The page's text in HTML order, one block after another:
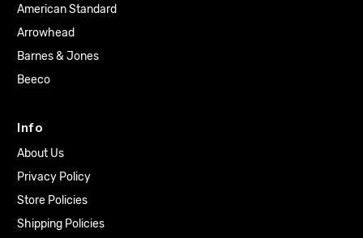
American Standard
Arrowhead
Barnes & Jones
Beeco
Info
About Us
Privacy Policy
Store Policies
Shipping Policies